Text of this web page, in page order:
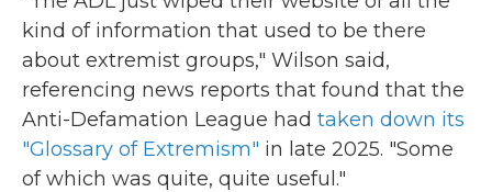
kind of information that used to be there
about extremist groups," Wilson said,
referencing news reports that found that the
Anti-Defamation League had taken down its
"Glossary of Extremism" in late 2025. "Some
of which was quite, quite useful."